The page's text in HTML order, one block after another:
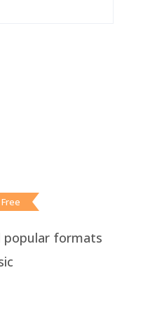
Free
popular formats